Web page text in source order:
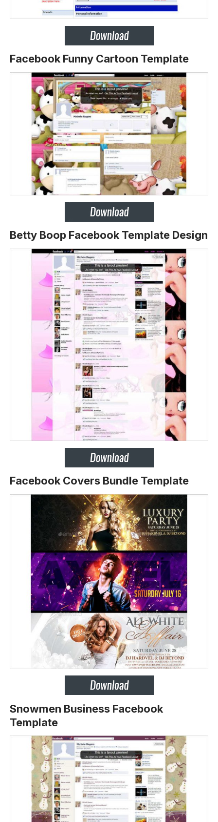
Facebook Funny Cartoon Template
Betty Boop Facebook Template Design
Facebook Covers Bundle Template
Snowmen Business Facebook
Template